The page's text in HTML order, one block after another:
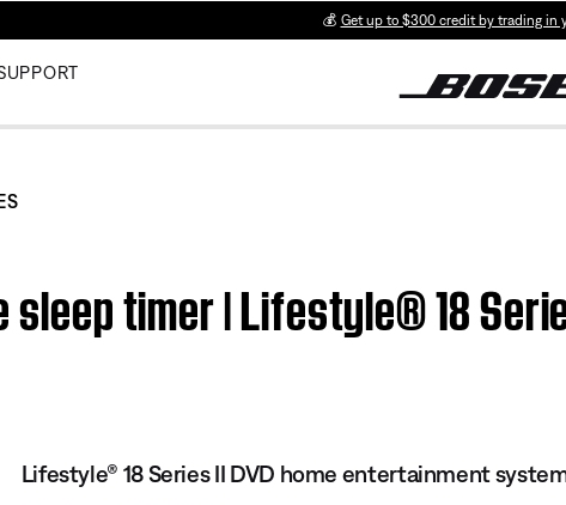
💰 Get up to $300 credit by trading in
timer | Lifestyle® 18
Lifestyle® 18 Series II DVD home entertainment